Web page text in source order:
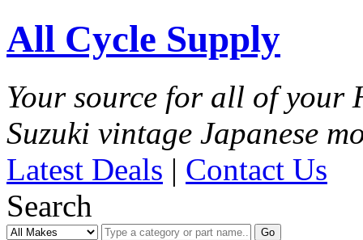
All Cycle Supply
Your source for all of your
Suzuki vintage Japanese
Latest Deals | Contact Us
Search
Go